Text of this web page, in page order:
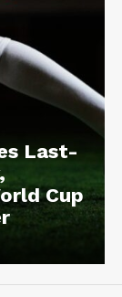
Last-
Cup